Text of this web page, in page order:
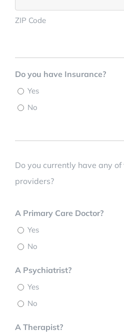
ZIP Code
Do you have Insurance?
Yes
No
Do you currently have any
providers?
A Primary Care Doctor?
Yes
No
A Psychiatrist?
Yes
No
A Therapist?